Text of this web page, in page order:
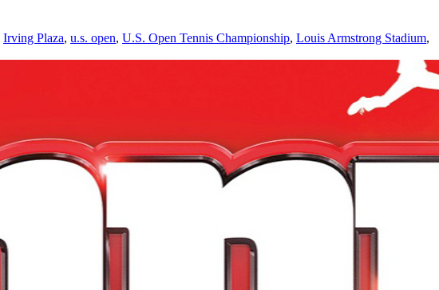
Irving Plaza, u.s. open, U.S. Open Tennis Championship, Louis Armstrong Stadium,